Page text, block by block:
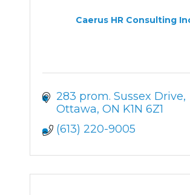
Caerus HR Consulting
283 prom. Sussex Drive
Ottawa ON K1N 6Z1
(613) 220-9005